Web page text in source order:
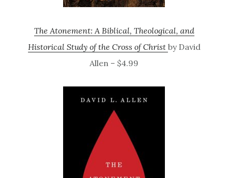
The Atonement: A Biblical, Theological, and
Historical Study of the Cross of Christ by David
Allen – $4.99